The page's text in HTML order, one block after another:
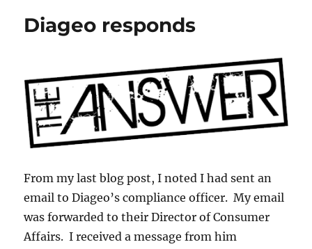
of
whiskey?
Diageo responds
From my last blog post, I noted I had sent an
email to Diageo’s compliance officer. My email
was forwarded to their Director of Consumer
Affairs. I received a message from him